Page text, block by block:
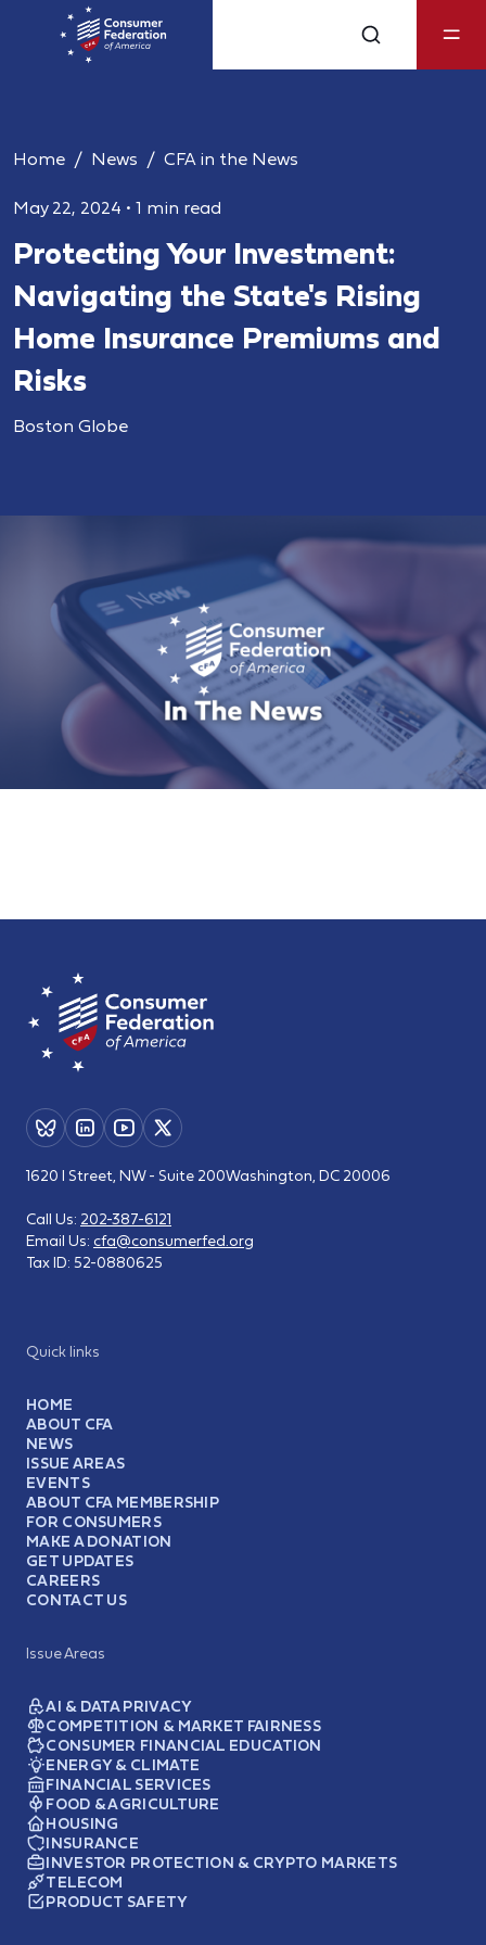
Home News CFA in the News
May 22, 2024 • 1 min read
Protecting Your Investment:
Navigating the State's Rising
Home Insurance Premiums and
Risks
Boston Globe
Quick links
HOME
ABOUT CFA
NEWS
ISSUE AREAS
EVENTS
ABOUT CFA MEMBERSHIP
FOR CONSUMERS
MAKE A DONATION
GET UPDATES
CAREERS
CONTACT US
Issue Areas
AI & DATA PRIVACY
COMPETITION & MARKET FAIRNESS
CONSUMER FINANCIAL EDUCATION
ENERGY & CLIMATE
FINANCIAL SERVICES
FOOD & AGRICULTURE
HOUSING
INSURANCE
INVESTOR PROTECTION & CRYPTO MARKETS
TELECOM
PRODUCT SAFETY
1620 I Street, NW - Suite 200Washington, DC 20006
Call Us: 202-387-6121
Email Us: cfa@consumerfed.org
Tax ID: 52-0880625